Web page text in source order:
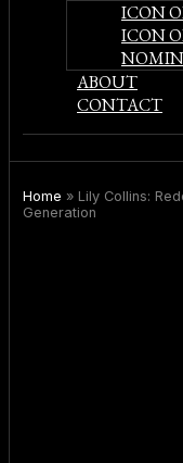
ICON
ICON
ABOUT
CONTACT
Home » Lily Collins:
Generation